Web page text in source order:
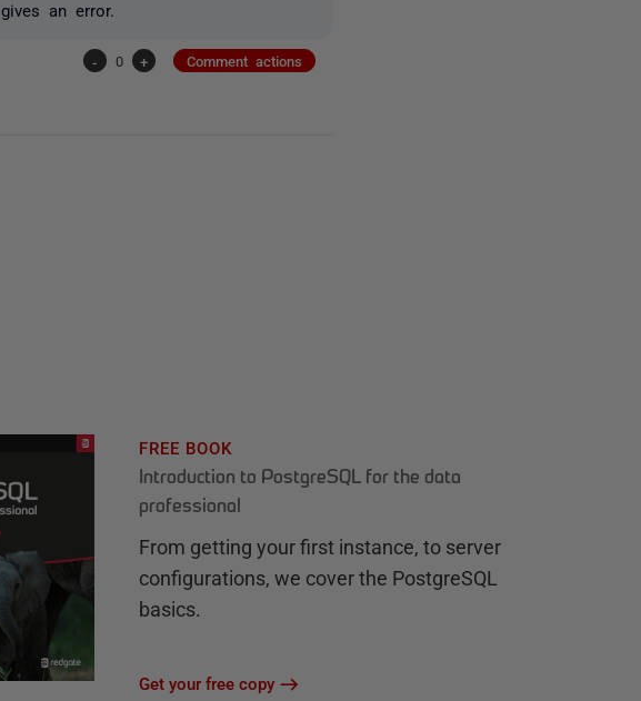
an error.
- 0 + Comment actions